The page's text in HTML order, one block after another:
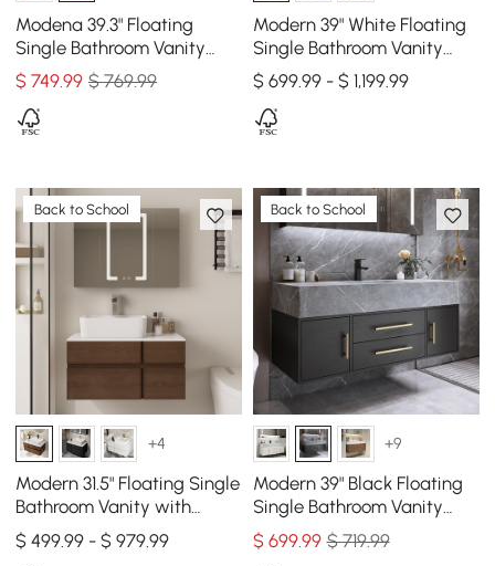
Modena 39.3" Floating
Single Bathroom Vanity
with Sink, Sintered Stone
Top
$749.99 $ 769.99
Modern 39" White Floating
Single Bathroom Vanity
with Sintered Stone Top
and Sink
$ 699.99 - $ 1,199.99
Back to School
+4
Modern 31.5" Floating Single
Bathroom Vanity with
Stone Resin Top, Ceramic
Basin
$ 499.99 - $ 979.99
Back to School
+9
Modern 39" Black Floating
Single Bathroom Vanity
with Sintered Stone Top
and Sink
$ 699.99 $ 719.99